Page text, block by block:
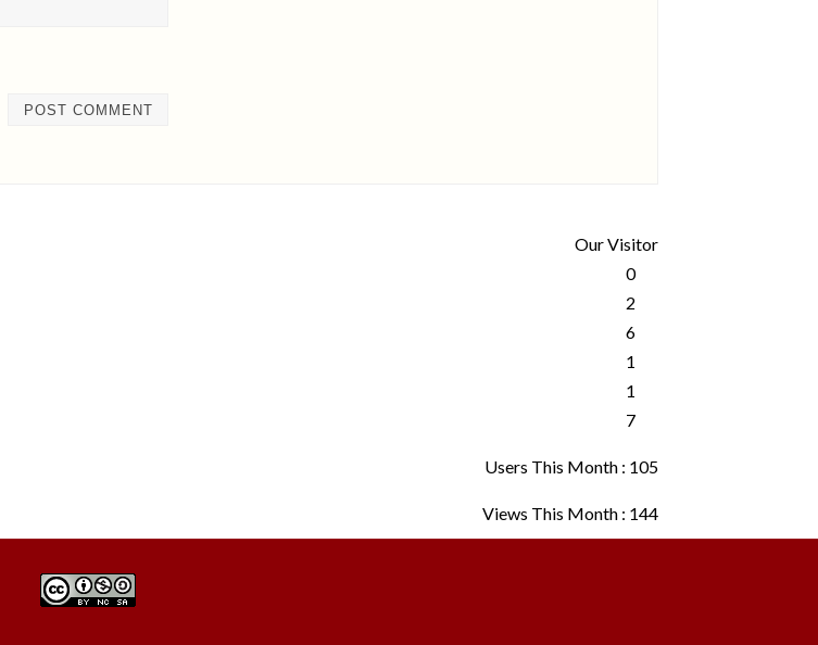
Our Visitor
Users This Month : 105
Views This Month : 144